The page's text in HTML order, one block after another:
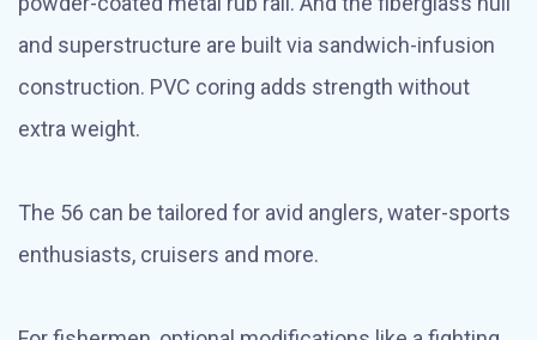
and superstructure are built via sandwich-infusion
construction. PVC coring adds strength without
extra weight.
The 56 can be tailored for avid anglers, water-sports
enthusiasts, cruisers and more.